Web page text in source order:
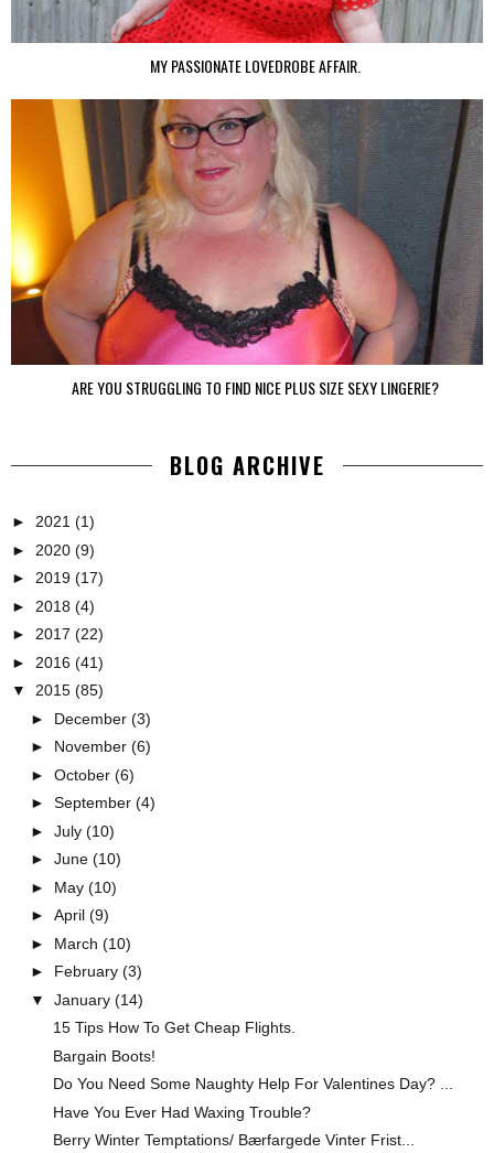
MY PASSIONATE LOVEDROBE AFFAIR.
ARE YOU STRUGGLING TO FIND NICE PLUS SIZE SEXY LINGERIE?
BLOG ARCHIVE
► 2021 (1)
► 2020 (9)
► 2019 (17)
► 2018 (4)
► 2017 (22)
► 2016 (41)
▼
2015 (85)
► December (3)
► November (6)
► October (6)
► September (4)
► July (10)
► June (10)
► May (10)
► April (9)
► March (10)
► February (3)
▼
January (14)
15 Tips How To Get Cheap Flights.
Bargain Boots!
Do You Need Some Naughty Help For Valentines Day? ...
Have You Ever Had Waxing Trouble?
Berry Winter Temptations/ Bærfargede Vinter Frist...